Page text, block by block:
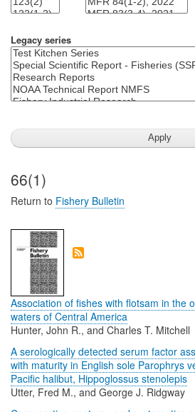
Legacy series
66(1)
Return to Fishery Bulletin
Association of fishes with flotsam in the
waters of Central America
Hunter, John R., and Charles T. Mitchell
A serologically detected serum factor
with maturity in English sole Parophrys
Pacific halibut, Hippoglossus stenolepis
Utter, Fred M., and George J. Ridgway